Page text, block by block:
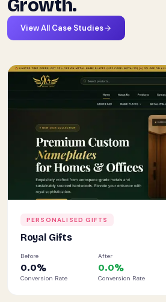
Growth.
View All Case Studies
PERSONALISED GIFTS
Royal Gifts
Before
0.0%
Conversion Rate
After
0.0%
Conversion Rate